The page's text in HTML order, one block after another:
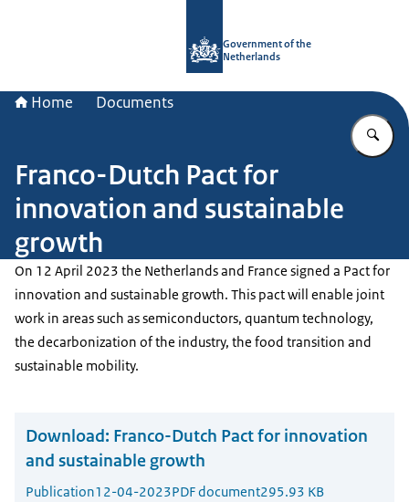
Government of the
Netherlands
Home Documents
Franco-Dutch Pact for
innovation and sustainable
growth
On 12 April 2023 the Netherlands and France signed a Pact for
innovation and sustainable growth. This pact will enable joint
work in areas such as semiconductors, quantum technology,
the decarbonization of the industry, the food transition and
sustainable mobility.
Download: Franco-Dutch Pact for innovation
and sustainable growth
Publication12-04-2023PDF document295.93 KB